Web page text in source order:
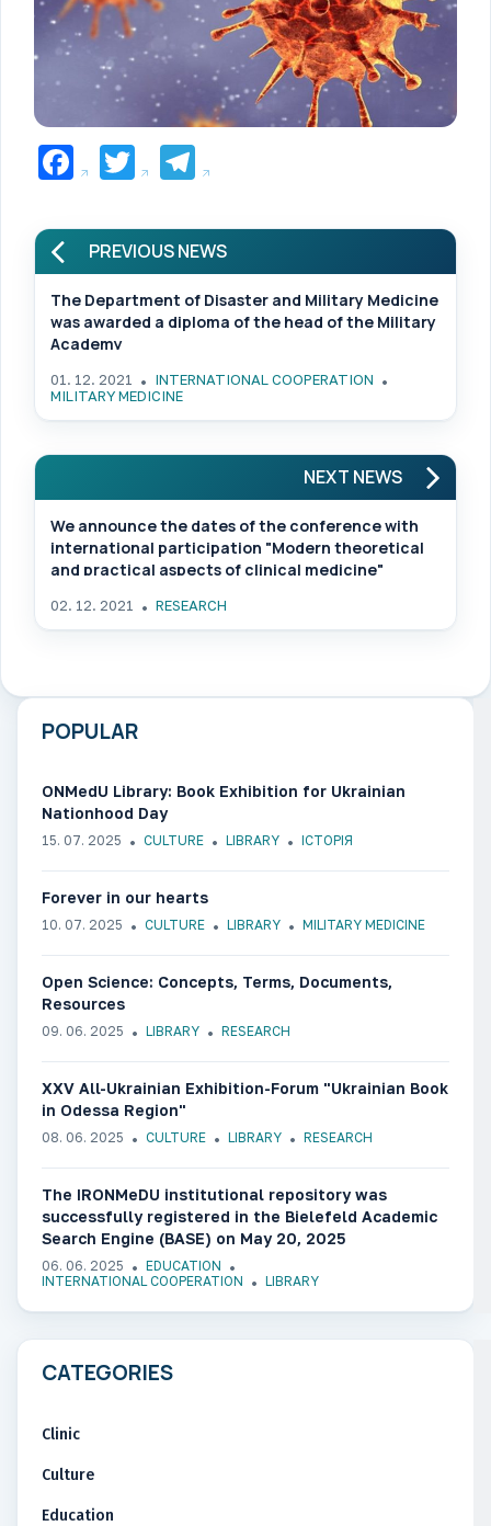
Facebook
TwitterTelegram
PREVIOUS NEWS
The Department of Disaster and Military Medicine
was awarded a diploma of the head of the Military
Academy
01. 12. 2021
INTERNATIONAL COOPERATION
MILITARY MEDICINE
NEXT NEWS
We announce the dates of the conference with
international participation "Modern theoretical
and practical aspects of clinical medicine"
02. 12. 2021 RESEARCH
POPULAR
ONMedU Library: Book Exhibition for Ukrainian
Nationhood Day
15. 07. 2025 CULTURE LIBRARY ІСТОРІЯ
Forever in our hearts
10. 07. 2025 CULTURE LIBRARY MILITARY MEDICINE
Open Science: Concepts, Terms, Documents,
Resources
09. 06. 2025 LIBRARY RESEARCH
ХХV All-Ukrainian Exhibition-Forum "Ukrainian Book
in Odessa Region"
08. 06. 2025 CULTURE LIBRARY RESEARCH
The IRONMeDU institutional repository was
successfully registered in the Bielefeld Academic
Search Engine (BASE) on May 20, 2025
06. 06. 2025
EDUCATION
INTERNATIONAL COOPERATION
LIBRARY
CATEGORIES
Clinic
Culture
Education